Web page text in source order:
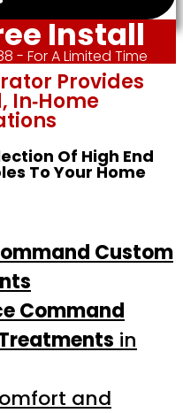
Install
- For A Limited Time
Provides
In‑home
Of High End
To Your Home
Custom
Command
in
and